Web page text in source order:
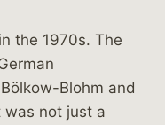
the 1970s. The
Blohm and
was not just a